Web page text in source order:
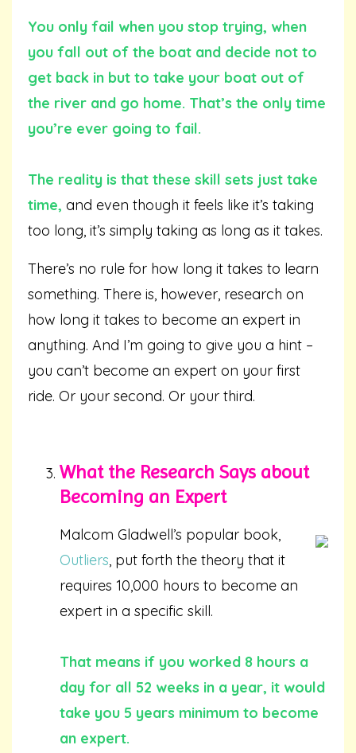
You only fail when you stop trying, when
you fall out of the boat and decide not to
get back in but to take your boat out of
the river and go home. That’s the only time
you’re ever going to fail.
The reality is that these skill sets just take
time, and even though it feels like it’s taking
too long, it’s simply taking as long as it takes.
There’s no rule for how long it takes to learn
something. There is, however, research on
how long it takes to become an expert in
anything. And I’m going to give you a hint –
you can’t become an expert on your first
ride. Or your second. Or your third.
What the Research Says about
Becoming an Expert
Malcom Gladwell’s popular book,
Outliers, put forth the theory that it
requires 10,000 hours to become an
expert in a specific skill.
That means if you worked 8 hours a
day for all 52 weeks in a year, it would
take you 5 years minimum to become
an expert.